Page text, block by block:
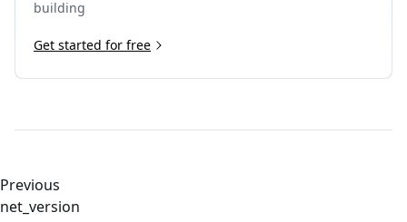
building
Get started for free
Previous
net_version